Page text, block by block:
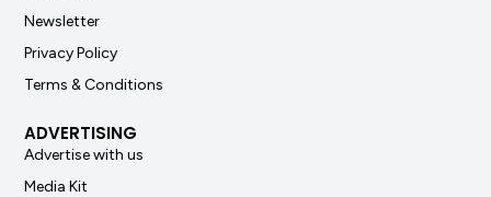
Newsletter
Privacy Policy
Terms & Conditions
ADVERTISING
Advertise with us
Media Kit